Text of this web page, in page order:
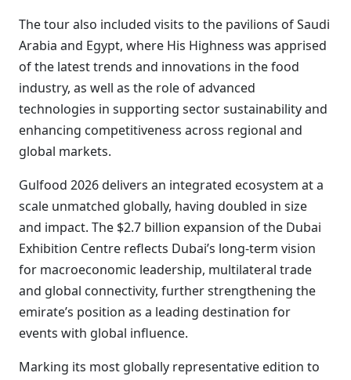
The tour also included visits to the pavilions of Saudi
Arabia and Egypt, where His Highness was apprised
of the latest trends and innovations in the food
industry, as well as the role of advanced
technologies in supporting sector sustainability and
enhancing competitiveness across regional and
global markets.
Gulfood 2026 delivers an integrated ecosystem at a
scale unmatched globally, having doubled in size
and impact. The $2.7 billion expansion of the Dubai
Exhibition Centre reflects Dubai’s long-term vision
for macroeconomic leadership, multilateral trade
and global connectivity, further strengthening the
emirate’s position as a leading destination for
events with global influence.
Marking its most globally representative edition to